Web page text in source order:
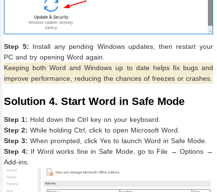
Step 5: Install any pending Windows updates, then restart your
PC and try opening Word again.
Keeping both Word and Windows up to date helps fix bugs and
improve performance, reducing the chances of freezes or crashes.
Solution 4. Start Word in Safe Mode
Step 1: Hold down the Ctrl key on your keyboard.
Step 2: While holding Ctrl, click to open Microsoft Word.
Step 3: When prompted, click Yes to launch Word in Safe Mode.
Step 4: If Word works fine in Safe Mode, go to File → Options →
Add-ins.